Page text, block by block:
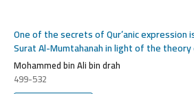
One of the secrets of Qur’anic expression
Surat Al-Mumtahanah in light of the
Mohammed bin Ali bin drah
499-532